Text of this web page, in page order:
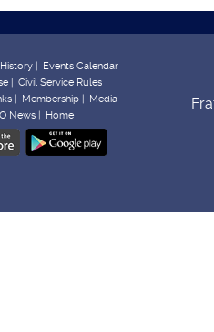
| Events Calendar
| Civil Service Rules
| Membership | Media
News | Home